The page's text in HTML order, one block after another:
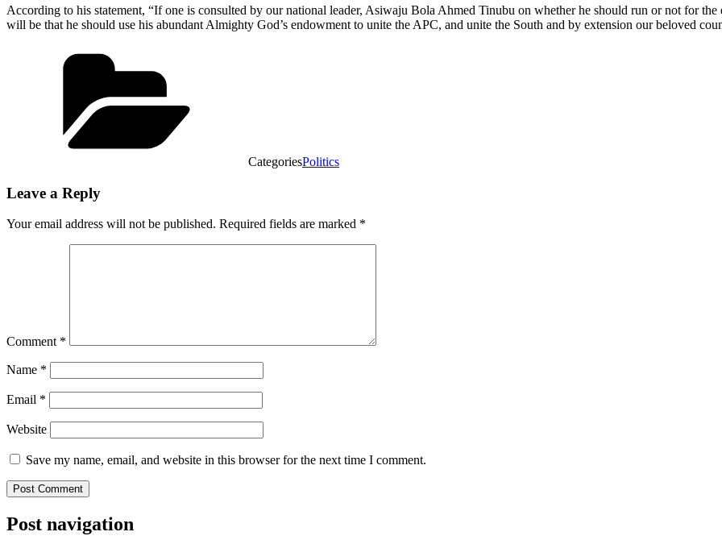
According to his statement, “If one is consulted by our national leader, Asiwaju Bola Ahmed Tinubu on whether he should run or not for
will be that he should use his abundant Almighty God’s endowment to unite the APC, and unite the South and by extension our beloved
CategoriesPolitics
Leave a Reply
Your email address will not be published. Required fields are marked *
Comment *
Name *
Email *
Website
Save my name, email, and website in this browser for the next time I comment.
Post navigation